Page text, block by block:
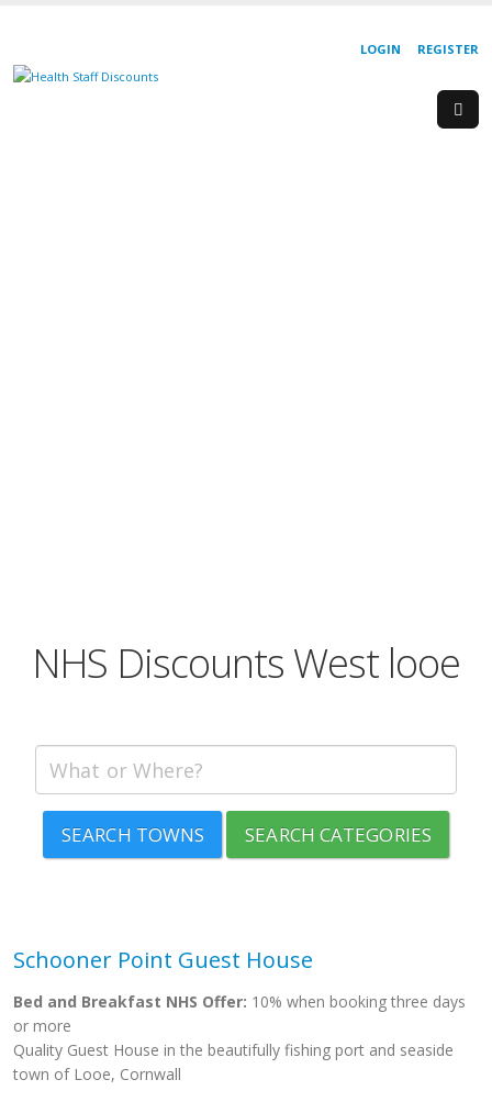
REGISTER
LOGIN
NHS Discounts West looe
SEARCH TOWNS SEARCH CATEGORIES
Schooner Point Guest House
Bed and Breakfast NHS Offer: 10% when booking three days
or more
Quality Guest House in the beautifully fishing port and seaside
town of Looe, Cornwall